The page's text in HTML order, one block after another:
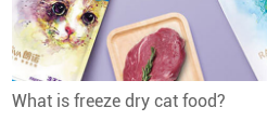
What is freeze dry cat food?